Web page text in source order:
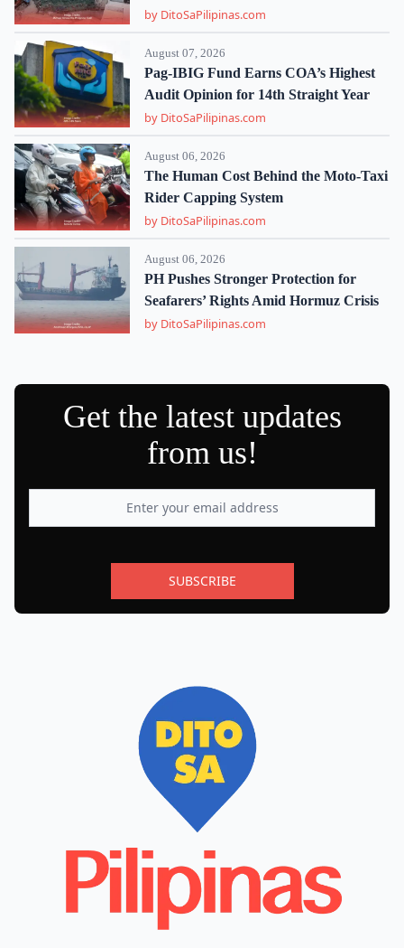
by DitoSaPilipinas.com
August 07, 2026
Pag-IBIG Fund Earns COA’s Highest
Audit Opinion for 14th Straight Year
by DitoSaPilipinas.com
August 06, 2026
The Human Cost Behind the Moto-Taxi
Rider Capping System
by DitoSaPilipinas.com
August 06, 2026
PH Pushes Stronger Protection for
Seafarers’ Rights Amid Hormuz Crisis
by DitoSaPilipinas.com
Get the latest updates
from us!
SUBSCRIBE